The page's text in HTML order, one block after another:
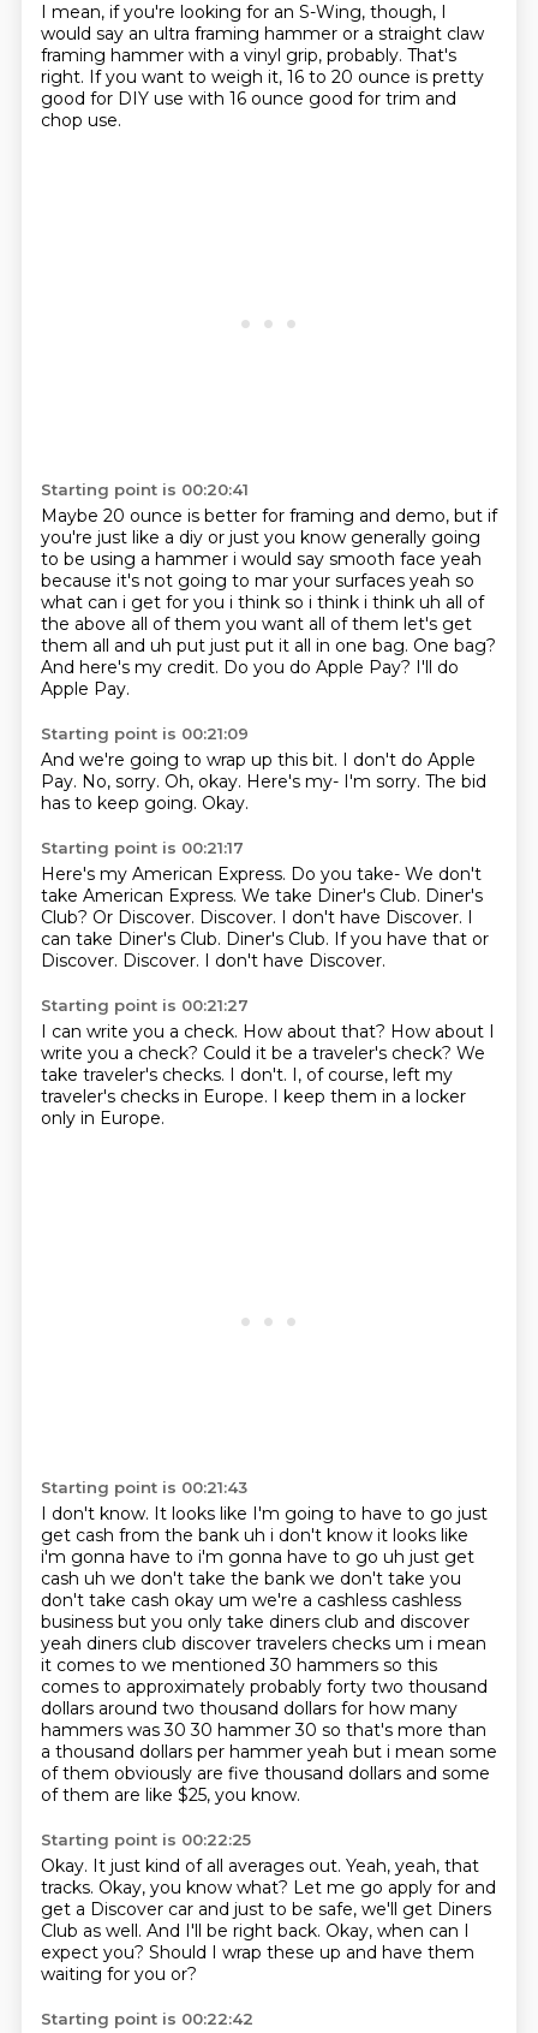
I mean, if you're looking for an S-Wing, though, I
would say an ultra framing hammer or a straight claw
framing hammer with a vinyl grip, probably. That's
right. If you want to weigh it, 16 to 20 ounce is pretty
good for DIY use with 16 ounce good for trim and
chop use.
Starting point is 00:20:41
Maybe 20 ounce is better for framing and demo, but if
you're just like a diy or just you know generally going
to be using a hammer i would say smooth face yeah
because it's not going to mar your surfaces yeah so
what can i get for you i think so i think i think uh all of
the above all of them you want all of them let's get
them all and uh put just put it all in one bag. One bag?
And here's my credit. Do you do Apple Pay? I'll do
Apple Pay.
Starting point is 00:21:09
And we're going to wrap up this bit. I don't do Apple
Pay. No, sorry. Oh, okay. Here's my- I'm sorry. The bid
has to keep going. Okay.
Starting point is 00:21:17
Here's my American Express. Do you take- We don't
take American Express. We take Diner's Club. Diner's
Club? Or Discover. Discover. I don't have Discover. I
can take Diner's Club. Diner's Club. If you have that or
Discover. Discover. I don't have Discover.
Starting point is 00:21:27
I can write you a check. How about that? How about I
write you a check? Could it be a traveler's check? We
take traveler's checks. I don't. I, of course, left my
traveler's checks in Europe. I keep them in a locker
only in Europe.
Starting point is 00:21:43
I don't know. It looks like I'm going to have to go just
get cash from the bank uh i don't know it looks like
i'm gonna have to i'm gonna have to go uh just get
cash uh we don't take the bank we don't take you
don't take cash okay um we're a cashless cashless
business but you only take diners club and discover
yeah diners club discover travelers checks um i mean
it comes to we mentioned 30 hammers so this
comes to approximately probably forty two thousand
dollars around two thousand dollars for how many
hammers was 3030 hammer 30 so that's more than
a thousand dollars per hammer yeah but i mean some
ofthem obviously are five thousand dollars and some
of them are like $25, you know.
Starting point is 00:22:25
Okay. It just kind of all averages out. Yeah, yeah, that
tracks. Okay, you know what? Let me go apply for and
get a Discover car and just to be safe, we'll get Diners
Club as well. And I'll be right back. Okay, when can I
expect you? Should I wrap these up and have them
waiting for you or?
Starting point is 00:22:42